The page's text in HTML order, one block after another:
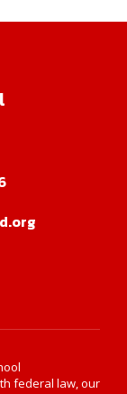
federal law, our